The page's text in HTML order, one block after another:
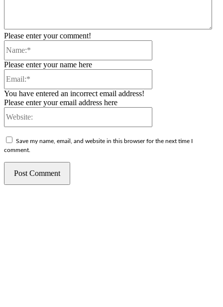
Please enter your comment!
Please enter your name here
You have entered an incorrect email address!
Please enter your email address here
Save my name, email, and website in this browser for the next time I
comment.